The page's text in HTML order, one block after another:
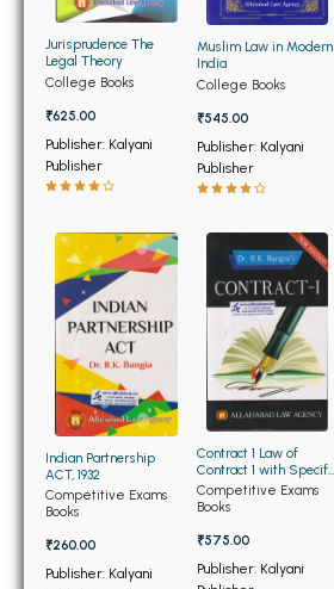
BSC 3rd Semester PU Chandigarh
BSC 4th Semester PU Chandigarh
BSC 5th Semester PU Chandigarh
BSC 6th Semester PU Chandigarh
MSC PU Chandigarh
MSC 2nd Semester PU Chandigarh
MSC 3rd Semester PU Chandigarh
MSC 4th Semester PU Chandigarh
MSC 5th Semester PU Chandigarh
MSC 6th Semester PU Chandigarh
BBA PU Chandigarh
BBA 1st Semester PU Chandigarh
BBA 2nd Semester PU Chandigarh
BBA 3rd Semester PU Chandigarh
BBA 4th Semester PU Chandigarh
Jurisprudence The
Legal Theory
College Books
₹625.00
Publisher: Kalyani
Publisher
Muslim Law in Modern
India
College Books
₹545.00
Publisher: Kalyani
Publisher
Indian Partnership
ACT, 1932
Competitive Exams
Books
₹260.00
Publisher: Kalyani
Contract 1 Law of
Contract 1 with Specific
Relief ACT
Competitive Exams
Books
₹575.00
Publisher: Kalyani